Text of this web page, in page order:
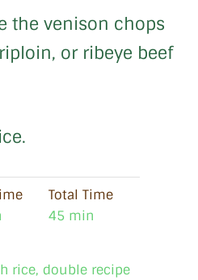
the venison chops
or ribeye beef
Total Time
45 min
rice, double recipe